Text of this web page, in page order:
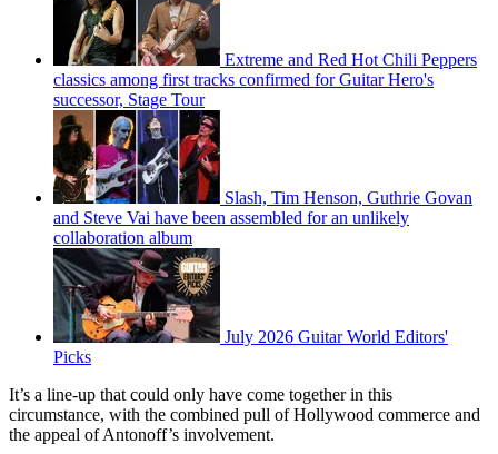
Extreme and Red Hot Chili Peppers
classics among first tracks confirmed for Guitar Hero's
successor, Stage Tour
Slash, Tim Henson, Guthrie Govan
and Steve Vai have been assembled for an unlikely
collaboration album
July 2026 Guitar World Editors'
Picks
It’s a line-up that could only have come together in this
circumstance, with the combined pull of Hollywood commerce and
the appeal of Antonoff’s involvement.